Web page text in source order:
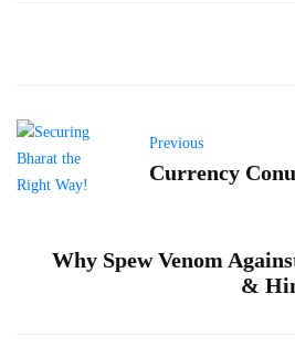
Previous
Currency
Why Spew Venom
&